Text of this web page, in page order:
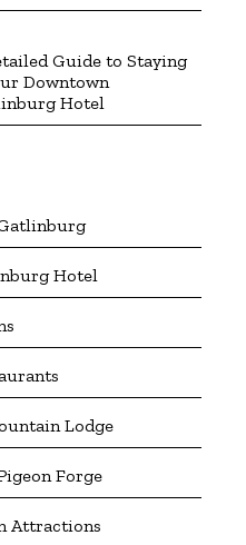
Guide to Staying
Downtown
Hotel
Hotel
Lodge
Forge
Attractions